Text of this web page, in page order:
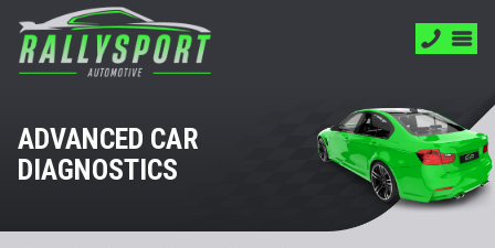
ADVANCED CAR
DIAGNOSTICS